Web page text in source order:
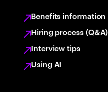
Benefits information
Hiring process (Q&A)
Interview tips
Using AI